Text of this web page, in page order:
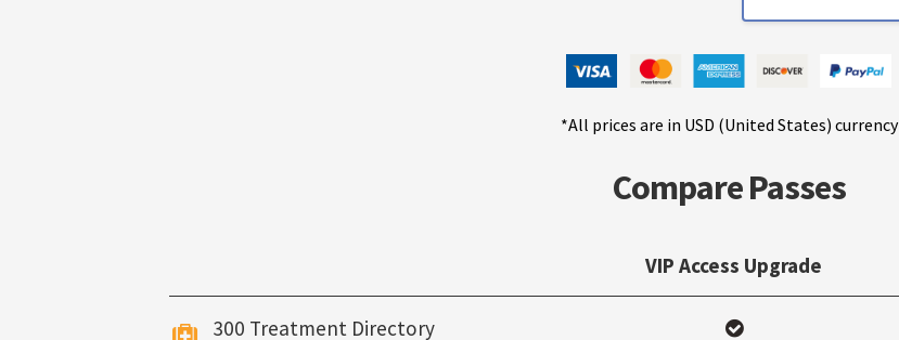
*All prices are in USD (United States) currency
Compare Passes
VIP Access Upgrade
300 Treatment Directory